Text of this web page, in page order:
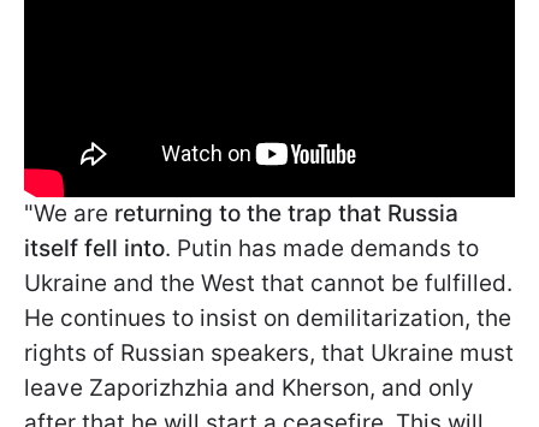
"We are returning to the trap that Russia
itself fell into. Putin has made demands to
Ukraine and the West that cannot be fulfilled.
He continues to insist on demilitarization, the
rights of Russian speakers, that Ukraine must
leave Zaporizhzhia and Kherson, and only